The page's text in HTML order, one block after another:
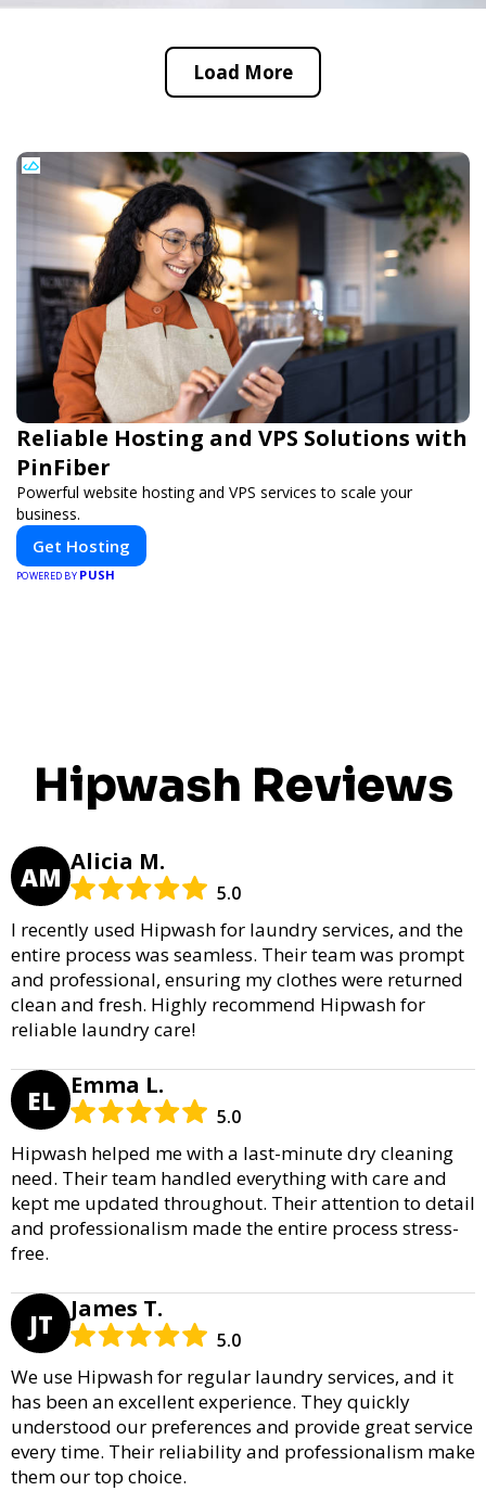
Load More
Reliable Hosting and VPS Solutions with
PinFiber
Powerful website hosting and VPS services to scale your
business.
Get Hosting
POWERED BY PUSH
Hipwash Reviews
AM Alicia M.
5.0
I recently used Hipwash for laundry services, and the
entire process was seamless. Their team was prompt
and professional, ensuring my clothes were returned
clean and fresh. Highly recommend Hipwash for
reliable laundry care!
EL Emma L.
5.0
Hipwash helped me with a last-minute dry cleaning
need. Their team handled everything with care and
kept me updated throughout. Their attention to detail
and professionalism made the entire process stress-
free.
JT James T.
5.0
We use Hipwash for regular laundry services, and it
has been an excellent experience. They quickly
understood our preferences and provide great service
every time. Their reliability and professionalism make
them our top choice.